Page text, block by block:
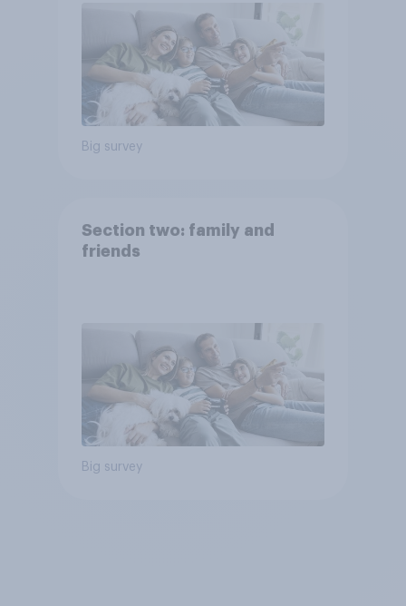
Big survey
Section two: family and
friends
Big survey